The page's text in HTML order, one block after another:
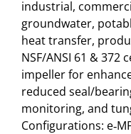
industrial,
groundwater,
heat transfer,
NSF/ANSI 61 &
impeller for
reduced seal/
monitoring, and
Configurations: